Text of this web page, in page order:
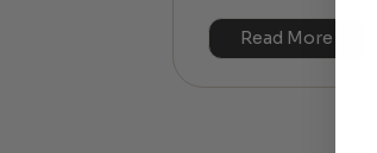
Read More